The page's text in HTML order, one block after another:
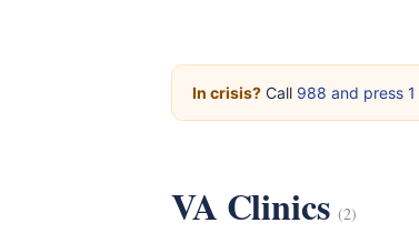
In crisis? Call 988 and press 1
VA Clinics(2)